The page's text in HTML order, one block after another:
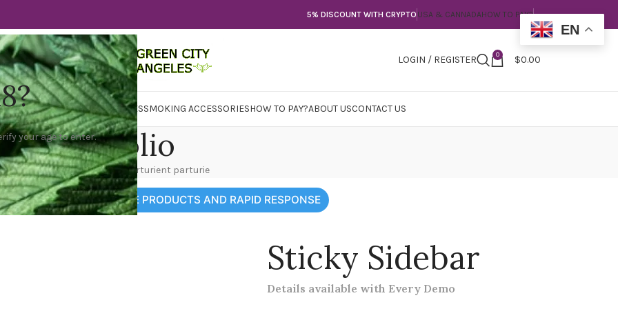
your age to enter.
5% DISCOUNT WITH CRYPTO USA & CANNADAHOW TO PAY?
LOGIN / REGISTER 0 $0.00
CBDCONCENTRATESEDIBLESSMOKING ACCESSORIESHOW TO PAY?ABOUT USCONTACT US
Portfolio
Home Portfolio Potenti parturient parturie
CHANNEL FOR MORE PRODUCTS AND RAPID RESPONSE
Sticky Sidebar
Details available with Every Demo
EN